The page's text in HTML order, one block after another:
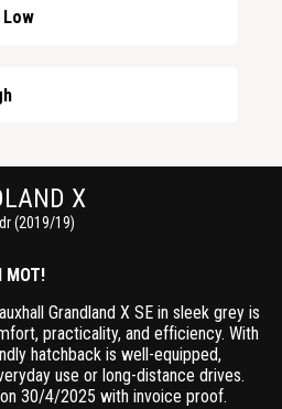
Low
X
(2019/19)
MOT!
Grandland X SE in sleek grey is
practicality, and efficiency. With
hatchback is well-equipped,
use or long-distance drives.
30/4/2025 with invoice proof.